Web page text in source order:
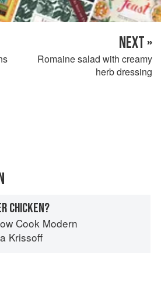
NEXT »
Romaine salad with creamy
herb dressing
CHICKEN?
Cook Modern
Krissoff